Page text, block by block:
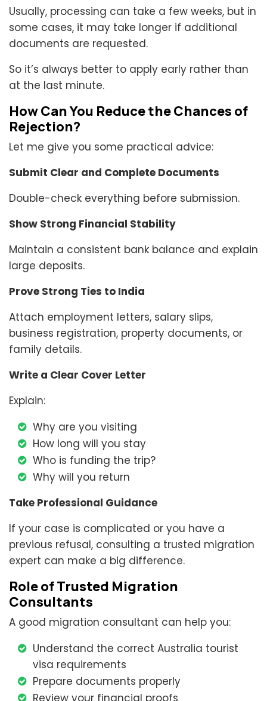
Usually, processing can take a few weeks, but in
some cases, it may take longer if additional
documents are requested.
So it’s always better to apply early rather than
at the last minute.
How Can You Reduce the Chances of
Rejection?
Let me give you some practical advice:
Submit Clear and Complete Documents
Double-check everything before submission.
Show Strong Financial Stability
Maintain a consistent bank balance and explain
large deposits.
Prove Strong Ties to India
Attach employment letters, salary slips,
business registration, property documents, or
family details.
Write a Clear Cover Letter
Explain:
Why are you visiting
How long will you stay
Who is funding the trip?
Why will you return
Take Professional Guidance
If your case is complicated or you have a
previous refusal, consulting a trusted migration
expert can make a big difference.
Role of Trusted Migration
Consultants
A good migration consultant can help you:
Understand the correct Australia tourist
visa requirements
Prepare documents properly
Review your financial proofs